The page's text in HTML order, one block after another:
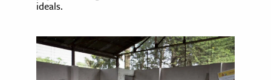
ideals.